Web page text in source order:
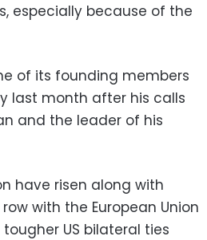
especially because of the
of its founding members
last month after his calls
and the leader of his
have risen along with
with the European Union
US bilateral ties